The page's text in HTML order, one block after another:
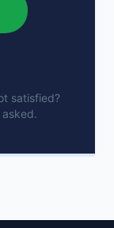
satisfied?